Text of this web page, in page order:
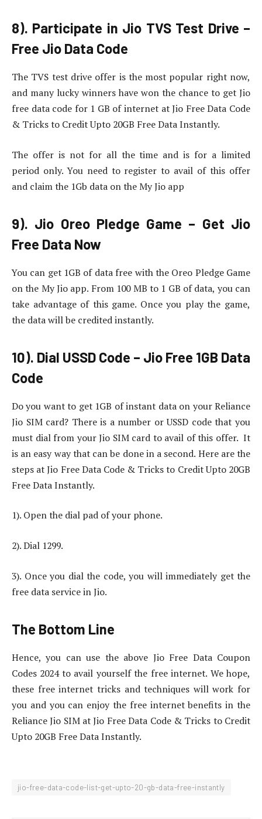
8). Participate in Jio TVS Test Drive –
Free Jio Data Code
The TVS test drive offer is the most popular right now,
and many lucky winners have won the chance to get Jio
free data code for 1 GB of internet at Jio Free Data Code
& Tricks to Credit Upto 20GB Free Data Instantly.
The offer is not for all the time and is for a limited
period only. You need to register to avail of this offer
and claim the 1Gb data on the My Jio app
9). Jio Oreo Pledge Game – Get Jio
Free Data Now
You can get 1GB of data free with the Oreo Pledge Game
on the My Jio app. From 100 MB to 1 GB of data, you can
take advantage of this game. Once you play the game,
the data will be credited instantly.
10). Dial USSD Code – Jio Free 1GB Data
Code
Do you want to get 1GB of instant data on your Reliance
Jio SIM card? There is a number or USSD code that you
must dial from your Jio SIM card to avail of this offer. It
is an easy way that can be done in a second. Here are the
steps at Jio Free Data Code & Tricks to Credit Upto 20GB
Free Data Instantly.
1). Open the dial pad of your phone.
2). Dial 1299.
3). Once you dial the code, you will immediately get the
free data service in Jio.
The Bottom Line
Hence, you can use the above Jio Free Data Coupon
Codes 2024 to avail yourself the free internet. We hope,
these free internet tricks and techniques will work for
you and you can enjoy the free internet benefits in the
Reliance Jio SIM at Jio Free Data Code & Tricks to Credit
Upto 20GB Free Data Instantly.
jio-free-data-code-list-get-upto-20-gb-data-free-instantly